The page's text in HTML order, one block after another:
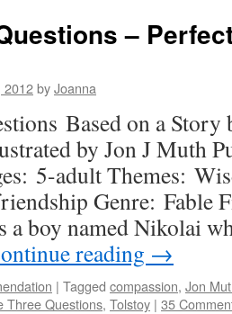
–
2012byJoanna
Based on a
by Jon J Muth
5-adult Themes:
Genre: Fable
a boy named Nikolai
reading →
| Tagged compassion, Jon
Three Questions, Tolstoy | 35